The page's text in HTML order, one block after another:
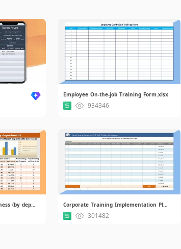
Employee On-the-job Training Form.xlsx
934346
Chart of Training Effectiveness (by department).xlsx Corporate Training Implementation Plan.xlsx
301482